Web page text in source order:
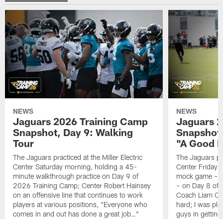
NEWS
Jaguars 2026 Training Camp
Snapshot, Day 9: Walking
Tour
The Jaguars practiced at the Miller Electric
Center Saturday morning, holding a 45-
minute walkthrough practice on Day 9 of
2026 Training Camp; Center Robert Hainsey
on an offensive line that continues to work
players at various positions, "Everyone who
comes in and out has done a great job…"
NEWS
Jaguars
"A Good
The Jaguars
Center Friday
mock game –
– on Day 8 of
Coach Liam
hard; I was
guys in